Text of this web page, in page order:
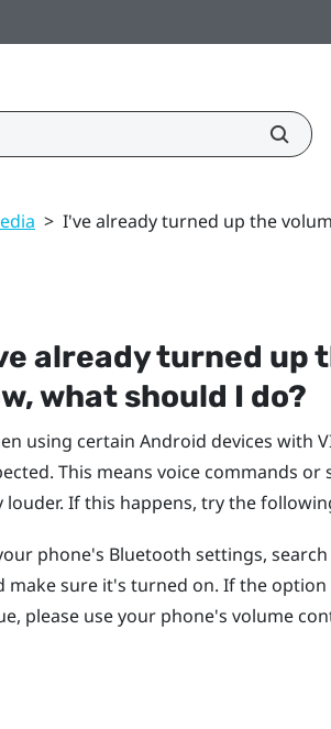
> I've already turned up the
already turned up
what should I do?
using certain Android devices with
This means voice commands
louder. If this happens, try the
phone's Bluetooth settings,
make sure it's turned on. If the
please use your phone's volume